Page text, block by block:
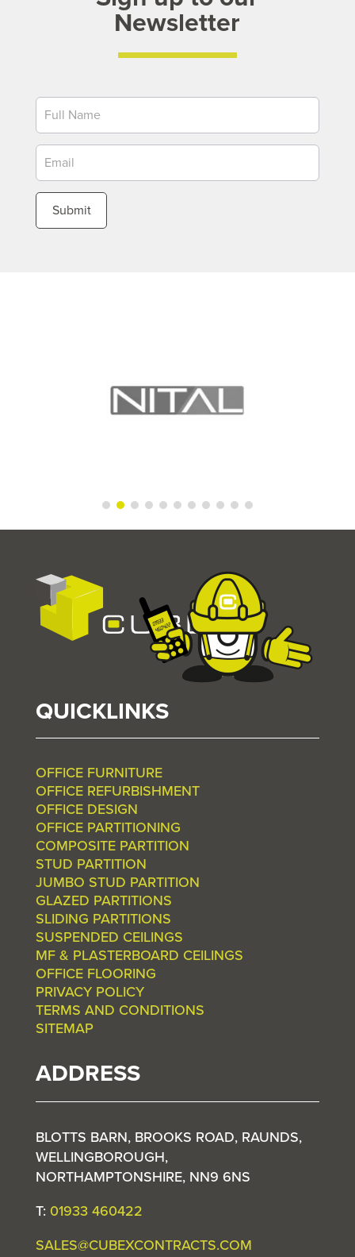
Newsletter
Submit
QUICKLINKS
OFFICE FURNITURE
OFFICE REFURBISHMENT
OFFICE DESIGN
OFFICE PARTITIONING
COMPOSITE PARTITION
STUD PARTITION
JUMBO STUD PARTITION
GLAZED PARTITIONS
SLIDING PARTITIONS
SUSPENDED CEILINGS
MF & PLASTERBOARD CEILINGS
OFFICE FLOORING
PRIVACY POLICY
TERMS AND CONDITIONS
SITEMAP
ADDRESS
BLOTTS BARN, BROOKS ROAD, RAUNDS,
WELLINGBOROUGH,
NORTHAMPTONSHIRE, NN9 6NS
T: 01933 460422
SALES@CUBEXCONTRACTS.COM